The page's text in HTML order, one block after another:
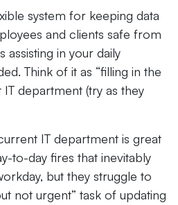
system for keeping data
and clients safe from
assisting in your daily
Think of it as “filling in the
department (try as they
IT department is great
to-day fires that inevitably
but they struggle to
not urgent” task of updating